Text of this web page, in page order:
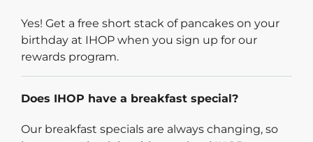
Yes! Get a free short stack of pancakes on your
birthday at IHOP when you sign up for our
rewards program.
Does IHOP have a breakfast special?
Our breakfast specials are always changing, so